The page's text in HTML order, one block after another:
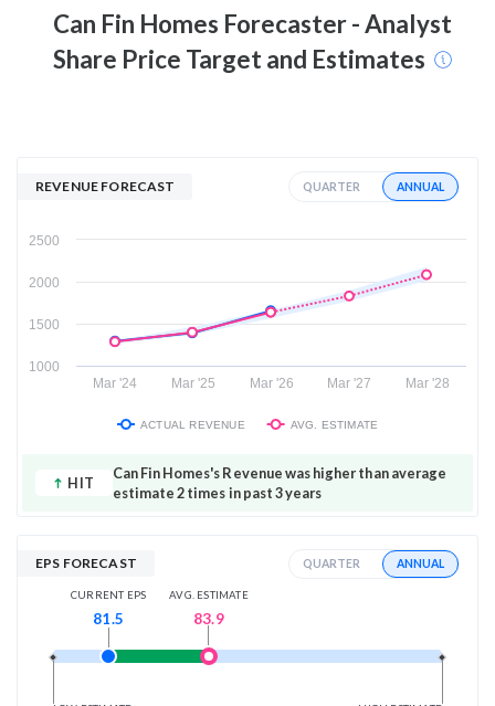
Can Fin Homes Forecaster - Analyst
Share Price Target and Estimates
REVENUE FORECAST QUARTER ANNUAL
Mar '24 Mar '25 Mar '26 Mar '27 Mar '28
1000
1500
2000
2500
ACTUAL REVENUE AVG. ESTIMATE
HIT
Can Fin Homes's Revenue was higher than average
estimate 2 times in past 3 years
EPS FORECAST QUARTER ANNUAL
CURRENT EPS
81.5
AVG. ESTIMATE
83.9